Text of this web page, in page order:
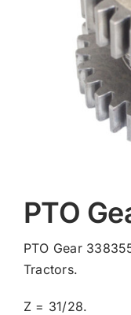
PTO
PTO Gear
Tractors.
Z = 31/28.